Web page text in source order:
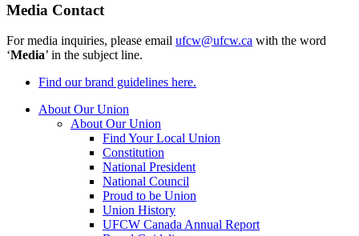
Media Contact
For media inquiries, please email ufcw@ufcw.ca with the word
‘Media’ in the subject line.
Find our brand guidelines here.
About Our Union
About Our Union
Find Your Local Union
Constitution
National President
National Council
Proud to be Union
Union History
UFCW Canada Annual Report